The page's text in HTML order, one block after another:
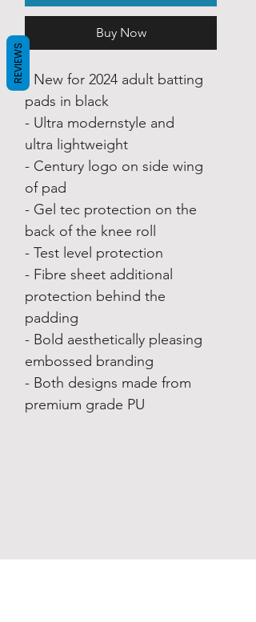
Buy Now
- New for 2024 adult batting
pads in black
- Ultra modernstyle and
ultra lightweight
- Century logo on side wing
of pad
- Gel tec protection on the
back of the knee roll
- Test level protection
- Fibre sheet additional
protection behind the
padding
- Bold aesthetically pleasing
embossed branding
- Both designs made from
premium grade PU
REVIEWS